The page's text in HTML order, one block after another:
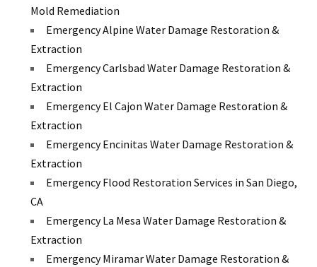
Mold Remediation
Emergency Alpine Water Damage Restoration &
Extraction
Emergency Carlsbad Water Damage Restoration &
Extraction
Emergency El Cajon Water Damage Restoration &
Extraction
Emergency Encinitas Water Damage Restoration &
Extraction
Emergency Flood Restoration Services in San Diego,
CA
Emergency La Mesa Water Damage Restoration &
Extraction
Emergency Miramar Water Damage Restoration &